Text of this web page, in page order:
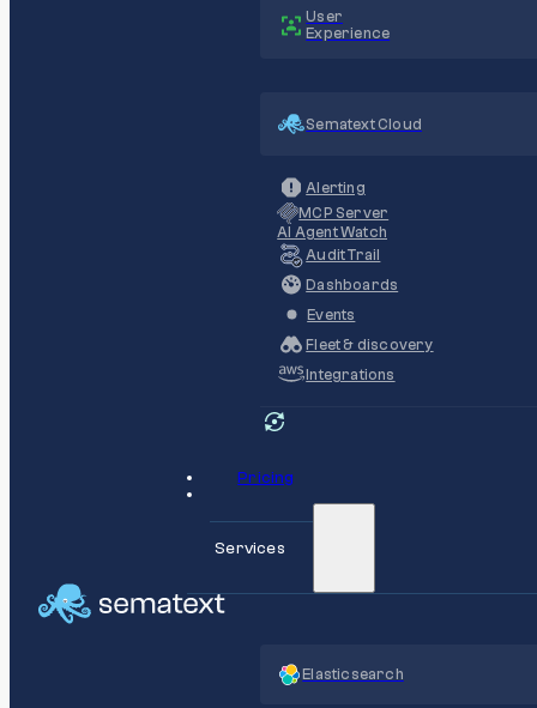
User
Experience
Sematext Cloud
Alerting
MCP Server
AI Agent Watch
Audit Trail
Dashboards
Events
Fleet & discovery
Integrations
Pricing
Services
Elasticsearch